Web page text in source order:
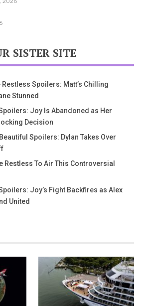
SISTER SITE
Restless Spoilers: Matt’s Chilling
Stunned
Joy Is Abandoned as Her
Decision
Spoilers: Dylan Takes Over
Restless To Air This Controversial
Joy’s Fight Backfires as Alex
United